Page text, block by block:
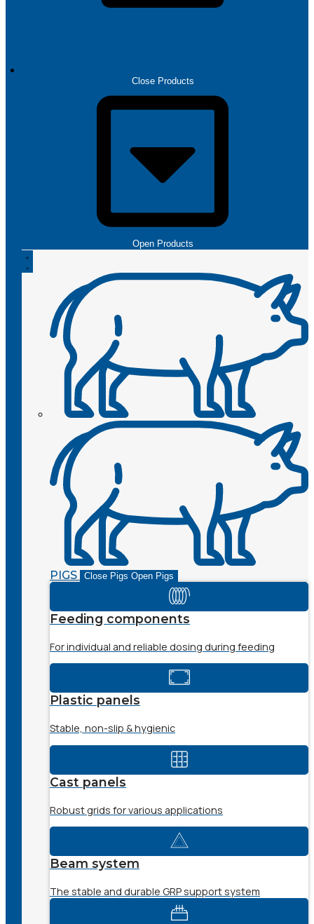
Close Products
Open Products
PIGS Close Pigs Open Pigs
Feeding components
For individual and reliable dosing during feeding
Plastic panels
Stable, non-slip & hygienic
Cast panels
Robust grids for various applications
Beam system
The stable and durable GRP support system